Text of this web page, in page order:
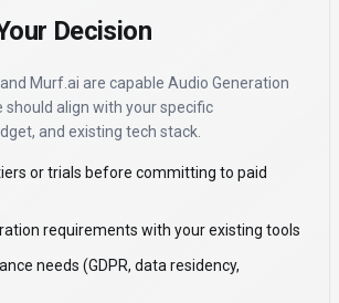
Decision
and Murf.ai are capable Audio Generation
should align with your specific
and existing tech stack.
or trials before committing to paid
requirements with your existing tools
needs (GDPR, data residency,